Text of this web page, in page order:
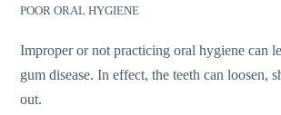
POOR ORAL HYGIENE
Improper or not practicing oral hygiene can
gum disease. In effect, the teeth can loosen,
out.